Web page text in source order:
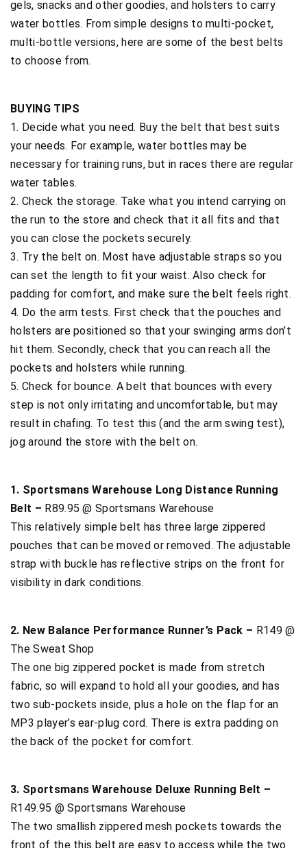
gels, snacks and other goodies, and holsters to carry
water bottles. From simple designs to multi-pocket,
multi-bottle versions, here are some of the best belts
to choose from.
BUYING TIPS
1. Decide what you need. Buy the belt that best suits
your needs. For example, water bottles may be
necessary for training runs, but in races there are regular
water tables.
2. Check the storage. Take what you intend carrying on
the run to the store and check that it all fits and that
you can close the pockets securely.
3. Try the belt on. Most have adjustable straps so you
can set the length to fit your waist. Also check for
padding for comfort, and make sure the belt feels right.
4. Do the arm tests. First check that the pouches and
holsters are positioned so that your swinging arms don’t
hit them. Secondly, check that you can reach all the
pockets and holsters while running.
5. Check for bounce. A belt that bounces with every
step is not only irritating and uncomfortable, but may
result in chafing. To test this (and the arm swing test),
jog around the store with the belt on.
1. Sportsmans Warehouse Long Distance Running
Belt – R89.95 @ Sportsmans Warehouse
This relatively simple belt has three large zippered
pouches that can be moved or removed. The adjustable
strap with buckle has reflective strips on the front for
visibility in dark conditions.
2. New Balance Performance Runner’s Pack – R149 @
The Sweat Shop
The one big zippered pocket is made from stretch
fabric, so will expand to hold all your goodies, and has
two sub-pockets inside, plus a hole on the flap for an
MP3 player’s ear-plug cord. There is extra padding on
the back of the pocket for comfort.
3. Sportsmans Warehouse Deluxe Running Belt –
R149.95 @ Sportsmans Warehouse
The two smallish zippered mesh pockets towards the
front of the this belt are easy to access while the two